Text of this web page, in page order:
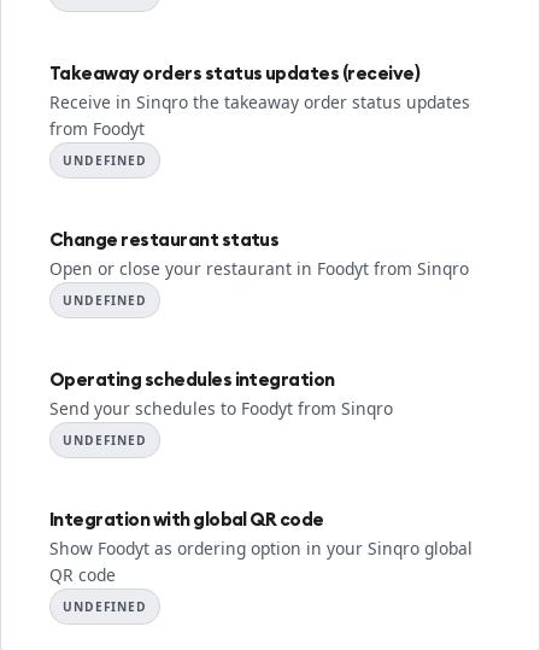
Takeaway orders status updates (receive)
Receive in Sinqro the takeaway order status updates
from Foodyt
UNDEFINED
Change restaurant status
Open or close your restaurant in Foodyt from Sinqro
UNDEFINED
Operating schedules integration
Send your schedules to Foodyt from Sinqro
UNDEFINED
Integration with global QR code
Show Foodyt as ordering option in your Sinqro global
QR code
UNDEFINED